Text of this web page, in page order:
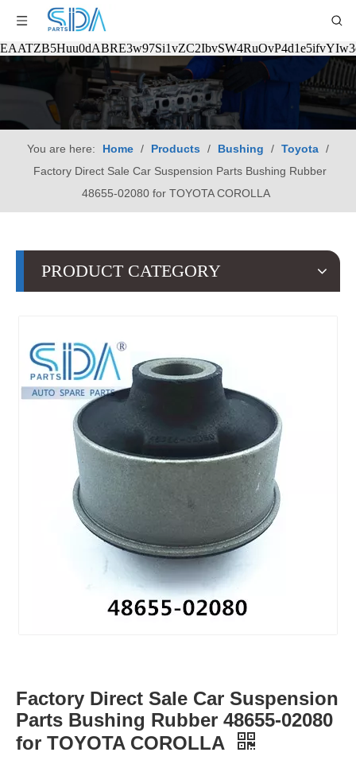
You are here: Home / Products / Bushing / Toyota /
Factory Direct Sale Car Suspension Parts Bushing Rubber
48655-02080 for TOYOTA COROLLA
PRODUCT CATEGORY
Factory Direct Sale Car Suspension
Parts Bushing Rubber 48655-02080
for TOYOTA COROLLA